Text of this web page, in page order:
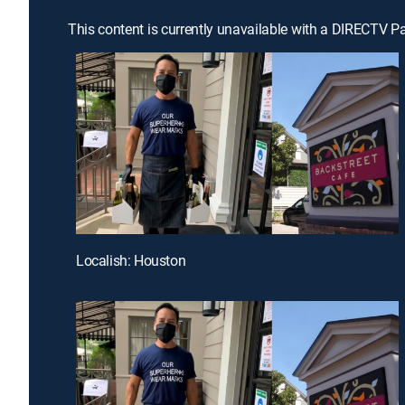
This content is currently unavailable with a DIRECTV
Localish: Houston